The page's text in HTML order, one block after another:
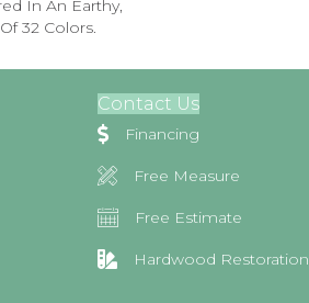
In An Earthy,
32 Colors.
Contact Us
Financing
Free Measure
Free Estimate
Hardwood Restoration